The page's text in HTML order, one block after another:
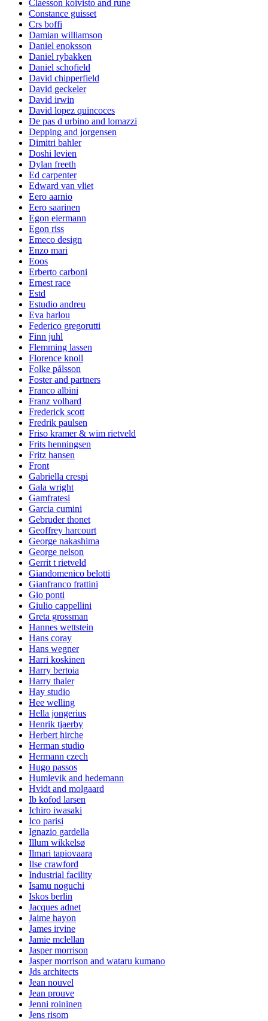
Claesson koivisto and rune
Constance guisset
Crs boffi
Damian williamson
Daniel enoksson
Daniel rybakken
Daniel schofield
David chipperfield
David geckeler
David irwin
David lopez quincoces
De pas d urbino and lomazzi
Depping and jorgensen
Dimitri bahler
Doshi levien
Dylan freeth
Ed carpenter
Edward van vliet
Eero aarnio
Eero saarinen
Egon eiermann
Egon riss
Emeco design
Enzo mari
Eoos
Erberto carboni
Ernest race
Estd
Estudio andreu
Eva harlou
Federico gregorutti
Finn juhl
Flemming lassen
Florence knoll
Folke pålsson
Foster and partners
Franco albini
Franz volhard
Frederick scott
Fredrik paulsen
Friso kramer & wim rietveld
Frits henningsen
Fritz hansen
Front
Gabriella crespi
Gala wright
Gamfratesi
Garcia cumini
Gebruder thonet
Geoffrey harcourt
George nakashima
George nelson
Gerrit t rietveld
Giandomenico belotti
Gianfranco frattini
Gio ponti
Giulio cappellini
Greta grossman
Hannes wettstein
Hans coray
Hans wegner
Harri koskinen
Harry bertoia
Harry thaler
Hay studio
Hee welling
Hella jongerius
Henrik tjaerby
Herbert hirche
Herman studio
Hermann czech
Hugo passos
Humlevik and hedemann
Hvidt and molgaard
Ib kofod larsen
Ichiro iwasaki
Ico parisi
Ignazio gardella
Illum wikkelsø
Ilmari tapiovaara
Ilse crawford
Industrial facility
Isamu noguchi
Iskos berlin
Jacques adnet
Jaime hayon
James irvine
Jamie mclellan
Jasper morrison
Jasper morrison and wataru kumano
Jds architects
Jean nouvel
Jean prouve
Jenni roininen
Jens risom